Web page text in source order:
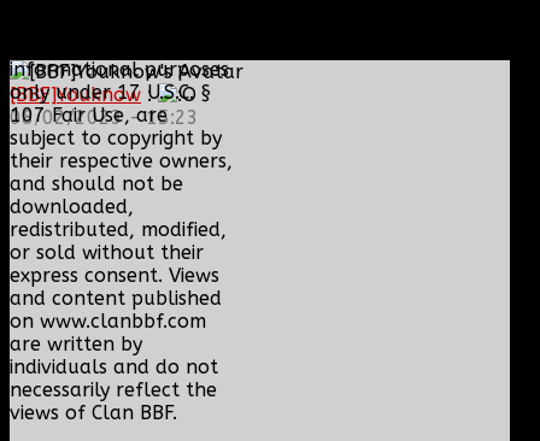
[BBF]Youknow :
08/02/2023 - 15:23
informational purposes
only under 17 U.S.C. §
107 Fair Use, are
subject to copyright by
their respective owners,
and should not be
downloaded,
redistributed, modified,
or sold without their
express consent. Views
and content published
on www.clanbbf.com
are written by
individuals and do not
necessarily reflect the
views of Clan BBF.